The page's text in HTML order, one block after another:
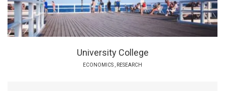
University College
ECONOMICS RESEARCH